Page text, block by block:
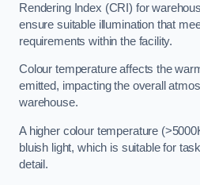
Rendering Index (CRI) for
ensure suitable illumination that
requirements within the facility.
Colour temperature affects the
emitted, impacting the overall
warehouse.
A higher colour temperature
bluish light, which is suitable for
detail.